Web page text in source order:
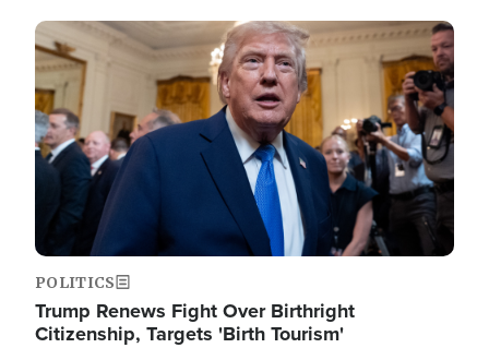
Image
POLITICS
Trump Renews Fight Over Birthright
Citizenship, Targets 'Birth Tourism'